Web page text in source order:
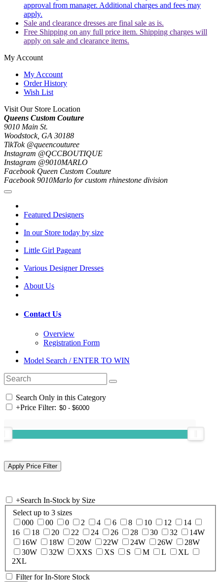
approval from manager. Additional charges and fees may
apply.
Sale and clearance dresses are final sale as is.
Free Shipping on any full price item. Shipping charges will
apply on sale and clearance items.
My Account
My Account
Order History
Wish List
Visit Our Store Location
Queens Custom Couture
9010 Main St.
Woodstock, GA 30188
TikTok @queencouturee
Instagram @QCCBOUTIQUE
Instagram @9010MARLO
Facebook Queen Custom Couture
Facebook 9010Marlo for custom rhinestone division
Featured Designers
In our Store today by size
Little Girl Pageant
Various Designer Dresses
About Us
Contact Us
Overview
Registration Form
Model Search / ENTER TO WIN
Search Only in this Category
+Price Filter:
+Search In-Stock by Size
Select up to 3 sizes
000
00 0 2 4 6 8 10 12
14
16
18 20 22 24 26 28 30 32
14W
16W
18W 20W 22W 24W 26W
28W
30W
32W XXS XS S M L
XL
2XL
Filter for In-Store Stock